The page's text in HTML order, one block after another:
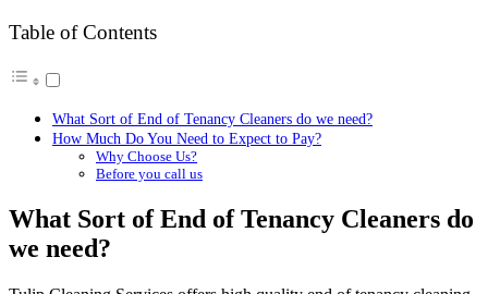
Table of Contents
What Sort of End of Tenancy Cleaners do we need?
How Much Do You Need to Expect to Pay?
Why Choose Us?
Before you call us
What Sort of End of Tenancy Cleaners do
we need?